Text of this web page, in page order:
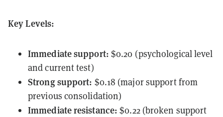
Key Levels:
Immediate support: $0.20 (psychological level
and current test)
Strong support: $0.18 (major support from
previous consolidation)
Immediate resistance: $0.22 (broken support